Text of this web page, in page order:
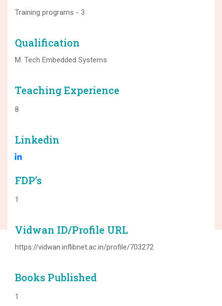
Training programs - 3
Qualification
M. Tech Embedded Systems
Teaching Experience
8
Linkedin
FDP’s
1
Vidwan ID/Profile URL
https://vidwan.inflibnet.ac.in/profile/703272
Books Published
1